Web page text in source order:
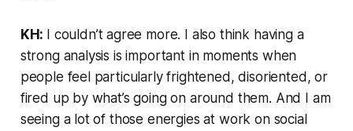
KH: I couldn’t agree more. I also think having a
strong analysis is important in moments when
people feel particularly frightened, disoriented, or
fired up by what’s going on around them. And I am
seeing a lot of those energies at work on social